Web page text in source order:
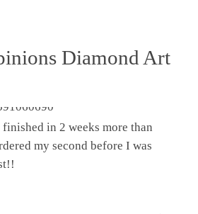
Diamond Art
in 2 weeks more than
my second before I was